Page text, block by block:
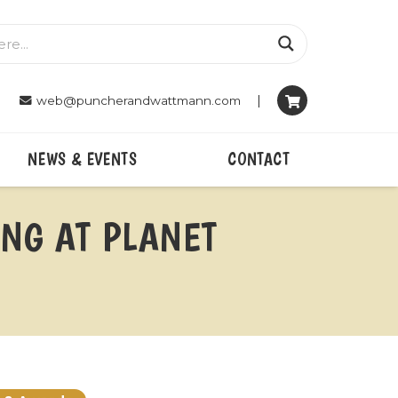
web@puncherandwattmann.com |
NEWS & EVENTS CONTACT
AT PLANET